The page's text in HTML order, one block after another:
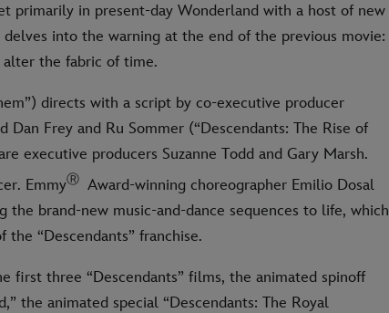
primarily in present-day Wonderland with a host of new
into the warning at the end of the previous movie:
alter the fabric of time.
directs with a script by co-executive producer
Dan Frey and Ru Sommer (“Descendants: The Rise of
executive producers Suzanne Todd and Gary Marsh.
EmmyⓇ Award-winning choreographer Emilio Dosal
the brand-new music-and-dance sequences to life, which
“Descendants” franchise.
first three “Descendants” films, the animated spinoff
the animated special “Descendants: The Royal